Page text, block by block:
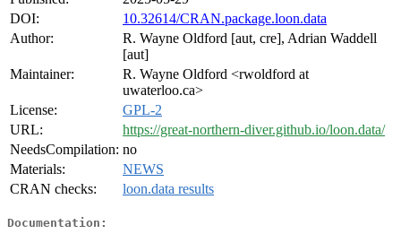
DOI:
10.32614/CRAN.package.loon.data
Author:
R. Wayne Oldford [aut, cre], Adrian Waddell
[aut]
Maintainer:
R. Wayne Oldford <rwoldford at
uwaterloo.ca>
License:
GPL-2
URL:
https://great-northern-diver.github.io/loon.data/
NeedsCompilation: no
Materials:
NEWS
CRAN checks:
loon.data results
Documentation: